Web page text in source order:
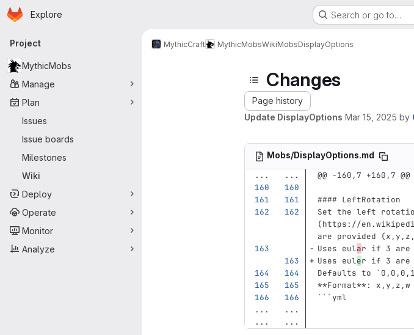
Skip to main content
Homepage
Explore Search or go to…
Primary navigation
Project
MythicMobs
Manage
Plan
Issues
Issue boards
Milestones
Wiki
Deploy
Operate
Monitor
Analyze
MythicCraft MythicMobsWikiMobsDisplayOptions
Changes
Page history
Update DisplayOptions Mar 15, 2025 by
Mobs/DisplayOptions.md
...
... @@ -160,7 +160,7
#### LeftRotation
Set the left
(https://
are provided
Uses eular if 3 are
Uses euler if 3 are
Defaults to
**Format**: x,y,z,w
```yml
...
...
...
...